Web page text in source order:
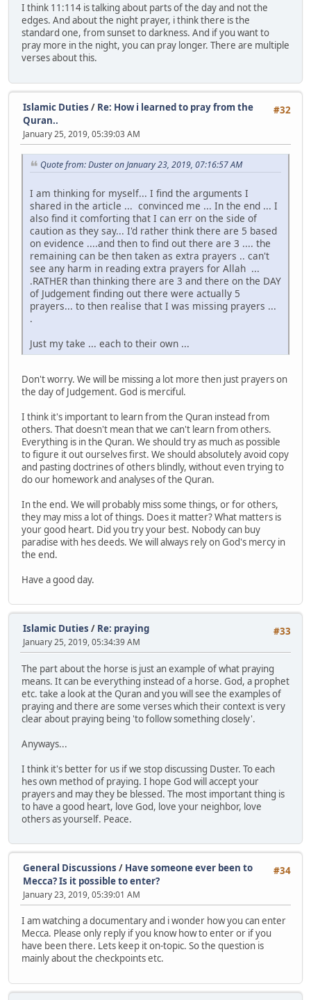
I think 11:114 is talking about parts of the day and not the
edges. And about the night prayer, i think there is the
standard one, from sunset to darkness. And if you want to
pray more in the night, you can pray longer. There are multiple
verses about this.
#32
Islamic Duties / Re: How i learned to pray from the
Quran..
January 25, 2019, 05:39:03 AM
Quote from: Duster on January 23, 2019, 07:16:57 AM
I am thinking for myself... I find the arguments I
shared in the article ... convinced me ... In the end ... I
also find it comforting that I can err on the side of
caution as they say... I'd rather think there are 5 based
on evidence ....and then to find out there are 3 .... the
remaining can be then taken as extra prayers .. can't
see any harm in reading extra prayers for Allah ...
.RATHER than thinking there are 3 and there on the DAY
of Judgement finding out there were actually 5
prayers... to then realise that I was missing prayers ...
.
Just my take ... each to their own ...
Don't worry. We will be missing a lot more then just prayers on
the day of Judgement. God is merciful.
I think it's important to learn from the Quran instead from
others. That doesn't mean that we can't learn from others.
Everything is in the Quran. We should try as much as possible
to figure it out ourselves first. We should absolutely avoid copy
and pasting doctrines of others blindly, without even trying to
do our homework and analyses of the Quran.
In the end. We will probably miss some things, or for others,
they may miss a lot of things. Does it matter? What matters is
your good heart. Did you try your best. Nobody can buy
paradise with hes deeds. We will always rely on God's mercy in
the end.
Have a good day.
#33
Islamic Duties / Re: praying
January 25, 2019, 05:34:39 AM
The part about the horse is just an example of what praying
means. It can be everything instead of a horse. God, a prophet
etc. take a look at the Quran and you will see the examples of
praying and there are some verses which their context is very
clear about praying being 'to follow something closely'.
Anyways...
I think it's better for us if we stop discussing Duster. To each
hes own method of praying. I hope God will accept your
prayers and may they be blessed. The most important thing is
to have a good heart, love God, love your neighbor, love
others as yourself. Peace.
#34
General Discussions / Have someone ever been to
Mecca? Is it possible to enter?
January 23, 2019, 05:39:01 AM
I am watching a documentary and i wonder how you can enter
Mecca. Please only reply if you know how to enter or if you
have been there. Lets keep it on-topic. So the question is
mainly about the checkpoints etc.